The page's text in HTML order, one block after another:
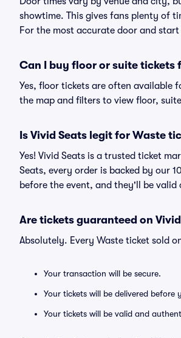
showtime. This gives fans plenty of
For the most accurate door and
Can I buy floor or suite tickets
Yes, floor tickets are often available
the map and filters to view floor,
Is Vivid Seats legit for Waste
Yes! Vivid Seats is a trusted ticket
Seats, every order is backed by our
before the event, and they'll be valid
Are tickets guaranteed on
Absolutely. Every Waste ticket sold
Your transaction will be secure.
Your tickets will be delivered before
Your tickets will be valid and